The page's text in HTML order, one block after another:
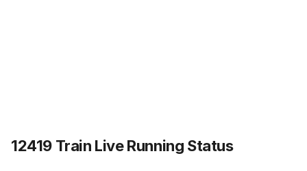
12419 Train Live Running Status